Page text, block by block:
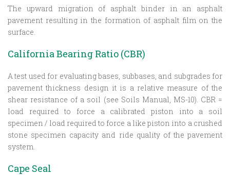
The upward migration of asphalt binder in an asphalt
pavement resulting in the formation of asphalt film on the
surface.
California Bearing Ratio (CBR)
A test used for evaluating bases, subbases, and subgrades for
pavement thickness design it is a relative measure of the
shear resistance of a soil (see Soils Manual, MS-10). CBR =
load required to force a calibrated piston into a soil
specimen / load required to force a like piston into a crushed
stone specimen capacity and ride quality of the pavement
system.
Cape Seal